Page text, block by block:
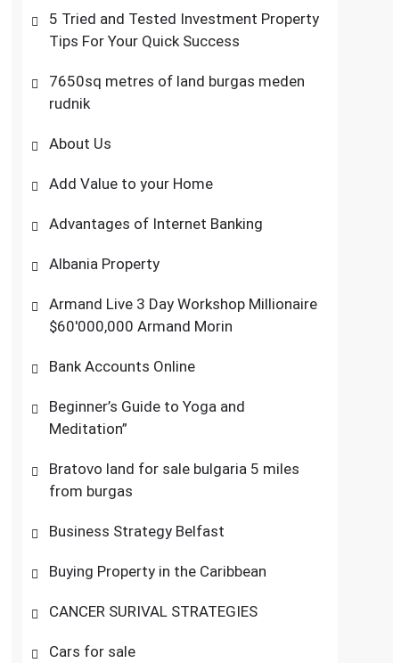
5 Tried and Tested Investment Property
Tips For Your Quick Success
7650sq metres of land burgas meden
rudnik
About Us
Add Value to your Home
Advantages of Internet Banking
Albania Property
Armand Live 3 Day Workshop Millionaire
$60'000,000 Armand Morin
Bank Accounts Online
Beginner’s Guide to Yoga and
Meditation”
Bratovo land for sale bulgaria 5 miles
from burgas
Business Strategy Belfast
Buying Property in the Caribbean
CANCER SURIVAL STRATEGIES
Cars for sale